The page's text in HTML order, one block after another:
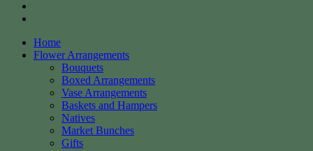
Home
Flower Arrangements
Bouquets
Boxed Arrangements
Vase Arrangements
Baskets and Hampers
Natives
Market Bunches
Gifts